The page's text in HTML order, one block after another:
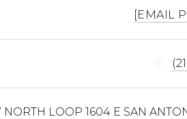
[EMAIL
NORTH LOOP 1604 E SAN